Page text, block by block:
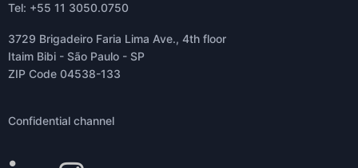
Tel: +55 11 3050.0750
3729 Brigadeiro Faria Lima Ave., 4th floor
Itaim Bibi - São Paulo - SP
ZIP Code 04538-133
Confidential channel